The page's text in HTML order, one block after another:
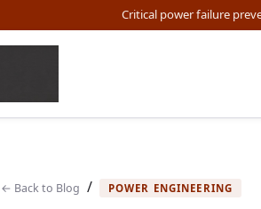
Critical power failure
← Back to Blog / POWER ENGINEERING